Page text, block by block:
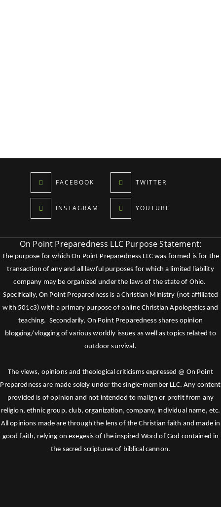
FACEBOOK TWITTER
INSTAGRAM YOUTUBE
On Point Preparedness LLC Purpose Statement:
The purpose for which On Point Preparedness LLC was formed is for the
transaction of any and all lawful purposes for which a limited liability
company may be organized under the laws of the state of Ohio.
Specifically, On Point Preparedness is a Christian Ministry (not affiliated
with 501c3) with a primary purpose of online Christian Apologetics and
teaching. Secondarily, On Point Preparedness shares opinion
blogging/vlogging of various worldly issues as well as topics related to
outdoor survival.
The views, opinions and theological criticisms expressed @ On Point
Preparedness are made solely under the single-member LLC. Any content
provided is of opinion and not intended to malign or profit from any
religion, ethnic group, club, organization, company, individual name, etc.
All opinions made are through the lens of the Christian faith and made in
good faith, relying on exegesis of the inspired Word of God contained in
the sacred scriptures of biblical cannon.